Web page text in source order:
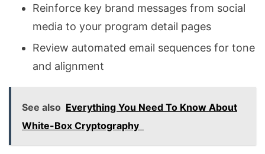
Reinforce key brand messages from social
media to your program detail pages
Review automated email sequences for tone
and alignment
See also Everything You Need To Know About
White-Box Cryptography